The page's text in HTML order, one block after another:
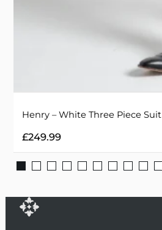
Henry – White Three Piece Suit
£249.99